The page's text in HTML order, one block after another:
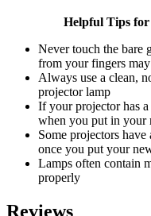
Helpful Tips
Never touch the bare
from your fingers
Always use a clean,
projector lamp
If your projector has
when you put in your
Some projectors
once you put your
Lamps often contain
properly
Reviews